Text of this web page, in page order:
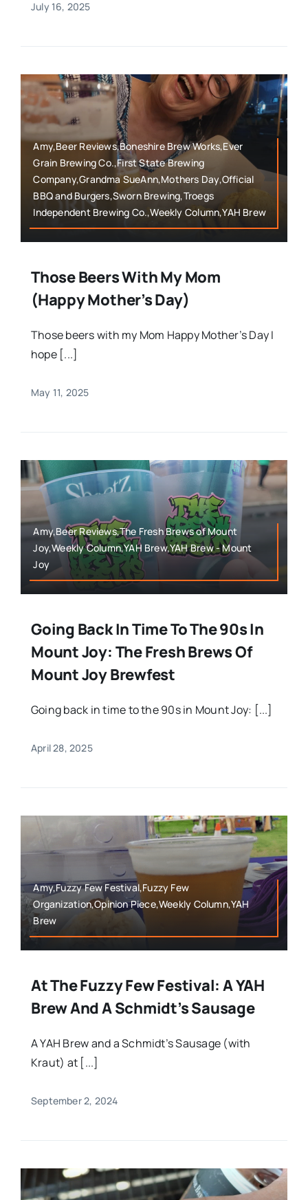
July 16, 2025
Amy,Beer Reviews,Boneshire Brew Works,Ever
Grain Brewing Co.,First State Brewing
Company,Grandma SueAnn,Mothers Day,Official
BBQ and Burgers,Sworn Brewing,Troegs
Independent Brewing Co.,Weekly Column,YAH Brew
Those Beers With My Mom
(Happy Mother’s Day)
Those beers with my Mom Happy Mother’s Day I
hope [...]
May 11, 2025
Amy,Beer Reviews,The Fresh Brews of Mount
Joy,Weekly Column,YAH Brew,YAH Brew - Mount
Joy
Going Back In Time To The 90s In
Mount Joy: The Fresh Brews Of
Mount Joy Brewfest
Going back in time to the 90s in Mount Joy: [...]
April 28, 2025
Amy,Fuzzy Few Festival,Fuzzy Few
Organization,Opinion Piece,Weekly Column,YAH
Brew
At The Fuzzy Few Festival: A YAH
Brew And A Schmidt’s Sausage
A YAH Brew and a Schmidt’s Sausage (with
Kraut) at [...]
September 2, 2024